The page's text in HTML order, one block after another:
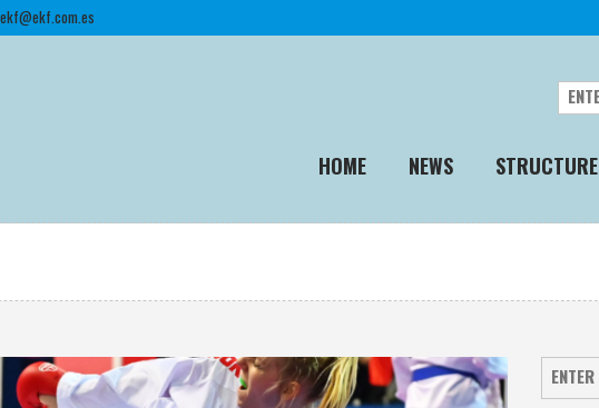
ekf@ekf.com.es
HOME NEWS STRUCTURE